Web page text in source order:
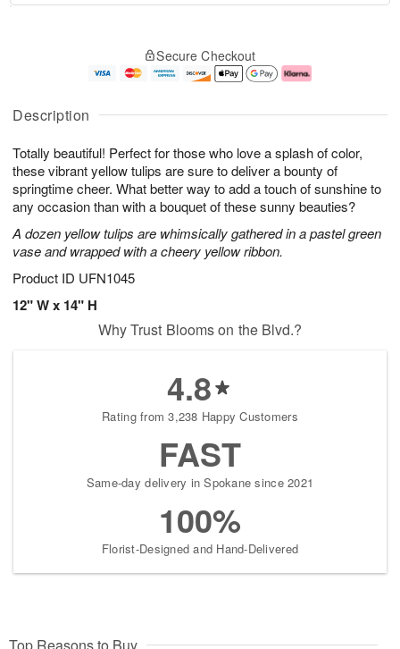
Description
Totally beautiful! Perfect for those who love a splash of color,
these vibrant yellow tulips are sure to deliver a bounty of
springtime cheer. What better way to add a touch of sunshine to
any occasion than with a bouquet of these sunny beauties?
A dozen yellow tulips are whimsically gathered in a pastel green
vase and wrapped with a cheery yellow ribbon.
Product ID UFN1045
12" W x 14" H
u
7
g
g
e
t
s
Secure Checkout
Why Trust Blooms on the Blvd.?
4.8
Rating from 3,238 Happy Customers
FAST
Same-day delivery in Spokane since 2021
100%
Florist-Designed and Hand-Delivered